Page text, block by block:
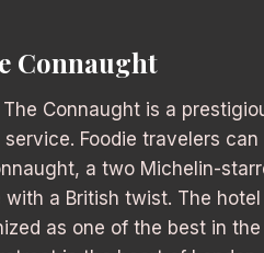
Connaught
Connaught is a
Foodie travelers can
a two Michelin-
a British twist. The
as one of the best in